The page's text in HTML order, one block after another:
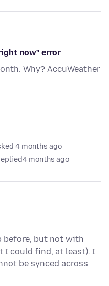
now" error
Why? AccuWeather
4 months ago
4 months ago
before, but not with
I could find, at least). I
be synced across